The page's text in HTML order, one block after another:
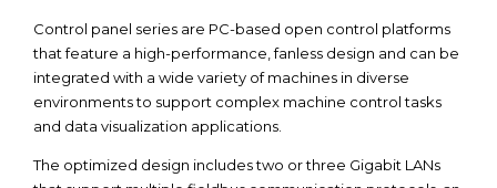
Control panel series are PC-based open control platforms
that feature a high-performance, fanless design and can be
integrated with a wide variety of machines in diverse
environments to support complex machine control tasks
and data visualization applications.
The optimized design includes two or three Gigabit LANs